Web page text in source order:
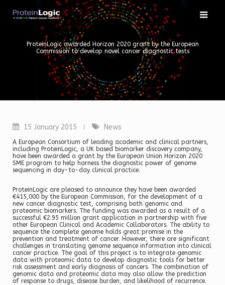
content
ProteinLogic awarded Horizon 2020 grant by the European
Commission to develop novel cancer diagnostic tests
15 January 2015 News
A European Consortium of leading academic and clinical partners,
including ProteinLogic, a UK based biomarker discovery company,
have been awarded a grant by the European Union Horizon 2020
SME program to help harness the diagnostic power of genome
sequencing in day-to-day clinical practice.
ProteinLogic are pleased to announce they have been awarded
€415,000 by the European Commission, for the development of a
new cancer diagnostic test, comprising both genomic and
proteomic biomarkers. The funding was awarded as a result of a
successful €2.95 million grant application in partnership with five
other European Clinical and Academic Collaborators. The ability to
sequence the complete genome holds great promise in the
prevention and treatment of cancer. However, there are significant
challenges in translating genome sequence information into clinical
cancer practice. The goal of this project is to integrate genomic
data with proteomic data to develop diagnostic tools for better
risk assessment and early diagnosis of cancers. The combination of
genomic data and proteomic data may also allow the prediction
of response to drugs, disease burden, and likelihood of recurrence.